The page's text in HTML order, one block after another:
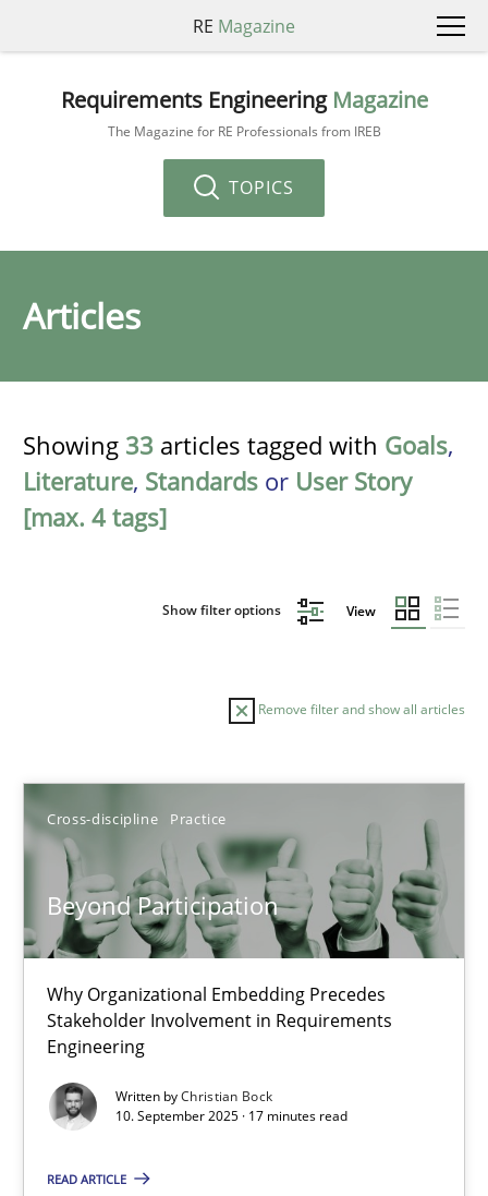
RE Magazine
Requirements Engineering Magazine
The Magazine for RE Professionals from IREB
TOPICS
Articles
Showing 33 articles tagged with Goals,
Literature, Standards or User Story
[max. 4 tags]
Show filter options View
Remove filter and show all articles
Cross-discipline Practice
Beyond Participation
Why Organizational Embedding Precedes
Stakeholder Involvement in Requirements
Engineering
Written byChristian Bock
10. September 2025 · 17 minutes read
READ ARTICLE
Sort by
TITLE TOPIC AUTHOR DATE
Beyond Participation
Why Organizational Embedding Precedes Stakeholder
Cross-discipline Practice